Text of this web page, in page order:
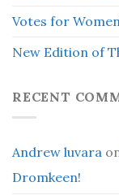
Votes for
New Edition of
RECENT
Andrew luvara
Dromkeen!